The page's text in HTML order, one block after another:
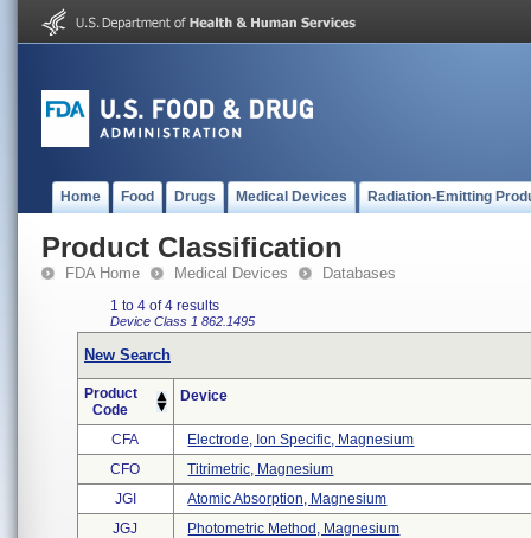
Home Food Drugs Medical Devices Radiation-Emitting
Product Classification
FDA Home Medical Devices Databases
1 to 4 of 4 results
Device Class 1 862.1495
New Search
Product
Code
Device
CFA
Electrode, Ion Specific, Magnesium
CFO
Titrimetric, Magnesium
JGI
Atomic Absorption, Magnesium
JGJ
Photometric Method, Magnesium